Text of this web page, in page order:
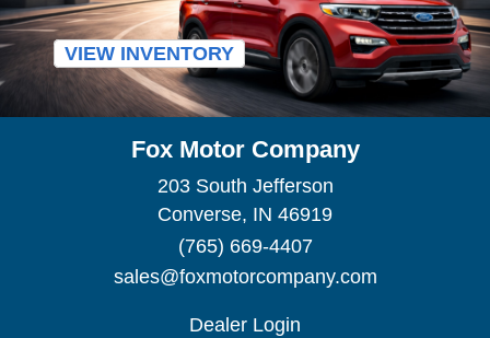
VIEW INVENTORY
Fox Motor Company
203 South Jefferson
Converse, IN 46919
(765) 669-4407
sales@foxmotorcompany.com
Dealer Login